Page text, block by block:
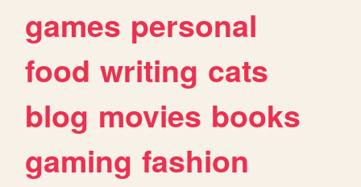
games personal
food writing cats
blog movies books
gaming fashion